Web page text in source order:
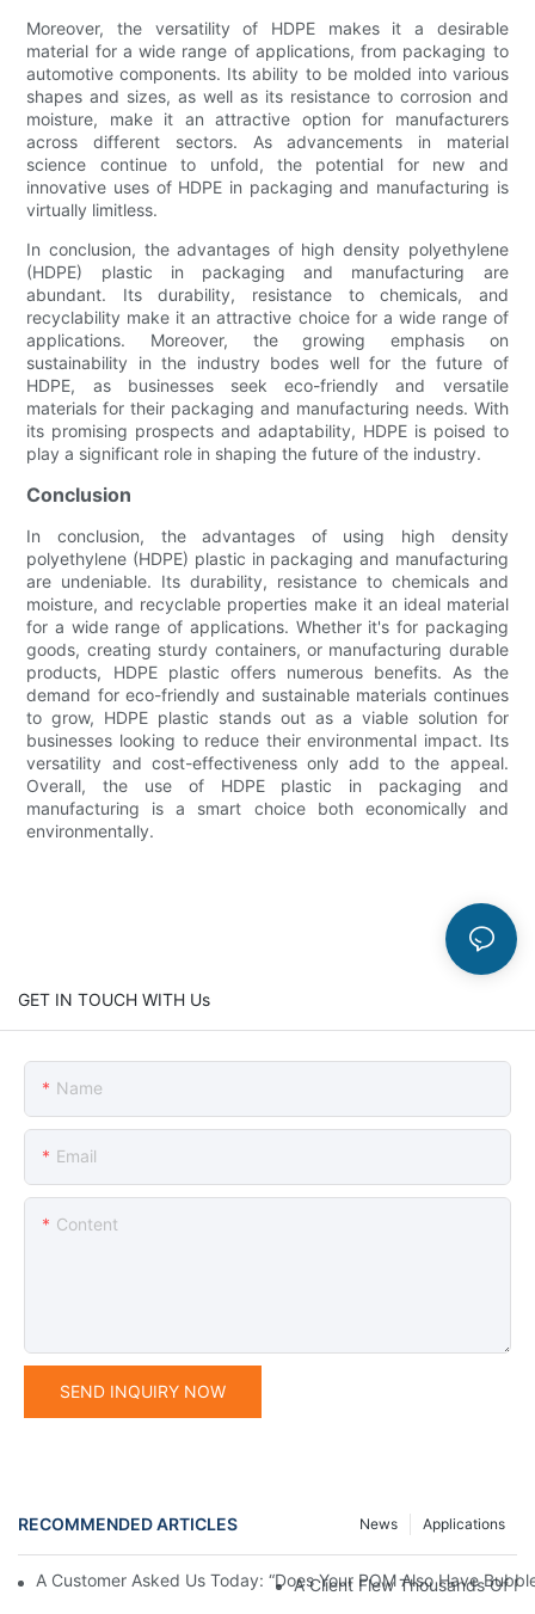
Moreover, the versatility of HDPE makes it a desirable
material for a wide range of applications, from packaging to
automotive components. Its ability to be molded into various
shapes and sizes, as well as its resistance to corrosion and
moisture, make it an attractive option for manufacturers
across different sectors. As advancements in material
science continue to unfold, the potential for new and
innovative uses of HDPE in packaging and manufacturing is
virtually limitless.
In conclusion, the advantages of high density polyethylene
(HDPE) plastic in packaging and manufacturing are
abundant. Its durability, resistance to chemicals, and
recyclability make it an attractive choice for a wide range of
applications. Moreover, the growing emphasis on
sustainability in the industry bodes well for the future of
HDPE, as businesses seek eco-friendly and versatile
materials for their packaging and manufacturing needs. With
its promising prospects and adaptability, HDPE is poised to
play a significant role in shaping the future of the industry.
Conclusion
In conclusion, the advantages of using high density
polyethylene (HDPE) plastic in packaging and manufacturing
are undeniable. Its durability, resistance to chemicals and
moisture, and recyclable properties make it an ideal material
for a wide range of applications. Whether it's for packaging
goods, creating sturdy containers, or manufacturing durable
products, HDPE plastic offers numerous benefits. As the
demand for eco-friendly and sustainable materials continues
to grow, HDPE plastic stands out as a viable solution for
businesses looking to reduce their environmental impact. Its
versatility and cost-effectiveness only add to the appeal.
Overall, the use of HDPE plastic in packaging and
manufacturing is a smart choice both economically and
environmentally.
GET IN TOUCH WITH Us
Name
Email
Content
SEND INQUIRY NOW
RECOMMENDED ARTICLES Applications
News
A Customer Asked Us Today: “Does Your POM Also Have
A Client Flew Thousands Of